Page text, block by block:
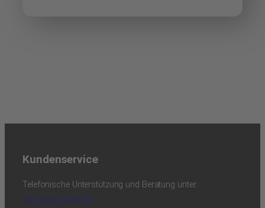
Kundenservice
Telefonische Unterstützung und Beratung unter:
+49 5244 9789030